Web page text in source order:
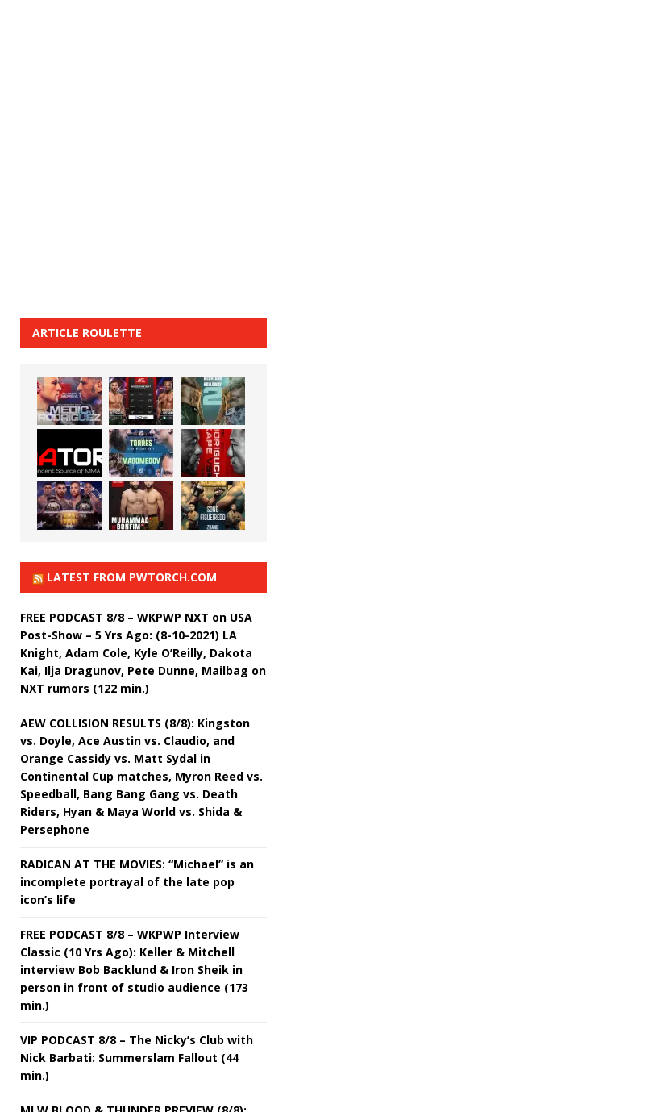
ARTICLE ROULETTE
LATEST FROM PWTORCH.COM
FREE PODCAST 8/8 – WKPWP NXT on USA
Post-Show – 5 Yrs Ago: (8-10-2021) LA
Knight, Adam Cole, Kyle O’Reilly, Dakota
Kai, Ilja Dragunov, Pete Dunne, Mailbag on
NXT rumors (122 min.)
AEW COLLISION RESULTS (8/8): Kingston
vs. Doyle, Ace Austin vs. Claudio, and
Orange Cassidy vs. Matt Sydal in
Continental Cup matches, Myron Reed vs.
Speedball, Bang Bang Gang vs. Death
Riders, Hyan & Maya World vs. Shida &
Persephone
RADICAN AT THE MOVIES: “Michael” is an
incomplete portrayal of the late pop
icon’s life
FREE PODCAST 8/8 – WKPWP Interview
Classic (10 Yrs Ago): Keller & Mitchell
interview Bob Backlund & Iron Sheik in
person in front of studio audience (173
min.)
VIP PODCAST 8/8 – The Nicky’s Club with
Nick Barbati: Summerslam Fallout (44
min.)